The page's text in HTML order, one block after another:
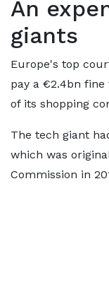
An
giants
Europe's top
pay a €2.4bn
of its shopping
The tech giant
which was
Commission in